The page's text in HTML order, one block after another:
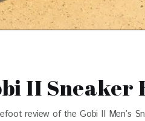
II Sneaker
review of the Gobi II Men’s